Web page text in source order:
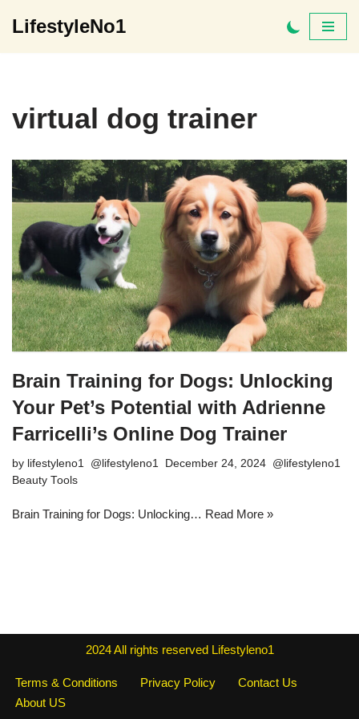
LifestyleNo1
virtual dog trainer
Brain Training for Dogs: Unlocking
Your Pet’s Potential with Adrienne
Farricelli’s Online Dog Trainer
by lifestyleno1
December 24, 2024
Beauty Tools
Brain Training for Dogs: Unlocking… Read More »
2024All rights reserved Lifestyleno1
Terms & Conditions Privacy Policy
Contact Us
About US